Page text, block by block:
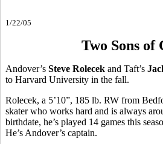
1/22/05
Two Sons of
Andover’s Steve Rolecek and Taft’s
to Harvard University in the fall.
Rolecek, a 5’10”, 185 lb. RW from
skater who works hard and is always
birthdate, he’s played 14 games this
He’s Andover’s captain.